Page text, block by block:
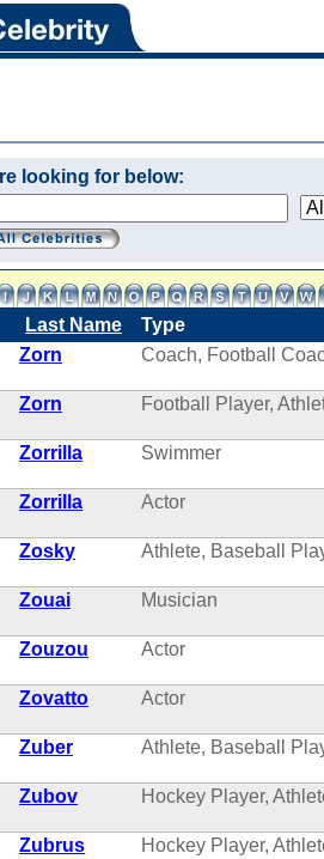
looking for below:
Last Name
Type
Zorn Coach, Football
Zorn Football Player,
Zorrilla Swimmer
Zorrilla Actor
Zosky Athlete, Baseball
Zouai Musician
Zouzou Actor
Zovatto Actor
Zuber Athlete, Baseball
Zubov Hockey Player,
Zubrus Hockey Player,